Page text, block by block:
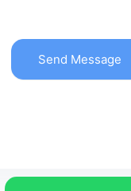
Send Message